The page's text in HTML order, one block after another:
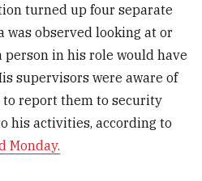
turned up four separate
was observed looking at or
in his role would have
supervisors were aware of
to report them to security
his activities, according to
Monday.